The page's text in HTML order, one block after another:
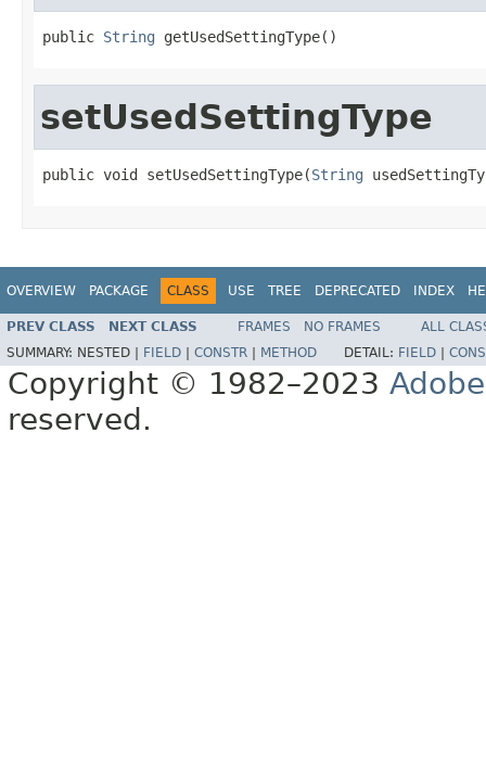
public String getUsedSettingType()
setUsedSettingType
public void setUsedSettingType(String
OVERVIEW PACKAGE CLASS USE TREE DEPRECATED INDEX
PREV CLASS NEXT CLASS FRAMES NO FRAMES
ALL
SUMMARY: NESTED | FIELD CONSTR METHOD DETAIL: FIELD
Copyright © 1982–2023
reserved.